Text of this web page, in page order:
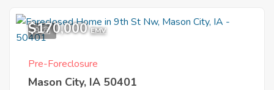
9
$170,000 EMV
Pre-Foreclosure
Mason City, IA 50401